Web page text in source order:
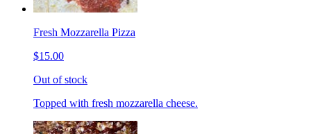
Fresh Mozzarella Pizza
$15.00
Out of stock
Topped with fresh mozzarella cheese.